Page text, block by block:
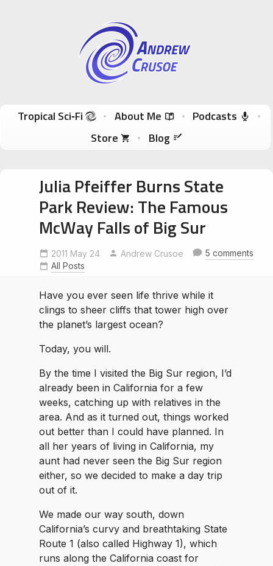
Andrew Crusoe
Tropical Sci-Fi Author & True Hawaii Adventures
Skip to content
Tropical Sci‑Fi About Me
Podcasts
Store
Blog
Julia Pfeiffer Burns State
Park Review: The Famous
McWay Falls of Big Sur
2011 May 24 Andrew Crusoe
5 comments
All Posts
Have you ever seen life thrive while it
clings to sheer cliffs that tower high over
the planet’s largest ocean?
Today, you will.
By the time I visited the Big Sur region, I’d
already been in California for a few
weeks, catching up with relatives in the
area. And as it turned out, things worked
out better than I could have planned. In
all her years of living in California, my
aunt had never seen the Big Sur region
either, so we decided to make a day trip
out of it.
We made our way south, down
California’s curvy and breathtaking State
Route 1 (also called Highway 1), which
runs along the California coast for